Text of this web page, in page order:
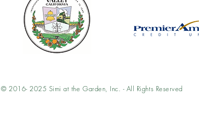
© 2016- 2025 Simi at the Garden, Inc. - All Rights Reserved